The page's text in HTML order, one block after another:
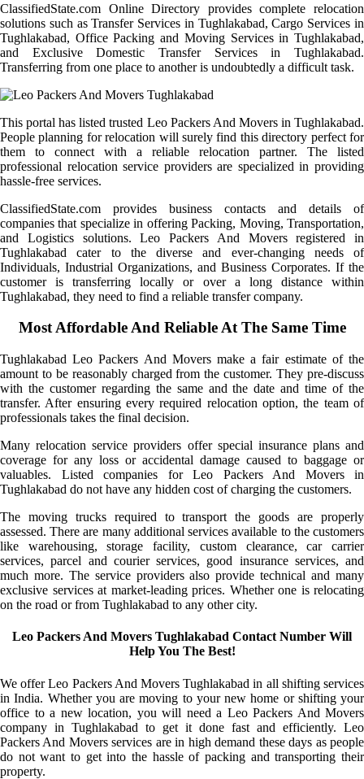
ClassifiedState.com Online Directory provides complete relocation
solutions such as Transfer Services in Tughlakabad, Cargo Services in
Tughlakabad, Office Packing and Moving Services in Tughlakabad,
and Exclusive Domestic Transfer Services in Tughlakabad.
Transferring from one place to another is undoubtedly a difficult task.
This portal has listed trusted Leo Packers And Movers in Tughlakabad.
People planning for relocation will surely find this directory perfect for
them to connect with a reliable relocation partner. The listed
professional relocation service providers are specialized in providing
hassle-free services.
ClassifiedState.com provides business contacts and details of
companies that specialize in offering Packing, Moving, Transportation,
and Logistics solutions. Leo Packers And Movers registered in
Tughlakabad cater to the diverse and ever-changing needs of
Individuals, Industrial Organizations, and Business Corporates. If the
customer is transferring locally or over a long distance within
Tughlakabad, they need to find a reliable transfer company.
Most Affordable And Reliable At The Same Time
Tughlakabad Leo Packers And Movers make a fair estimate of the
amount to be reasonably charged from the customer. They pre-discuss
with the customer regarding the same and the date and time of the
transfer. After ensuring every required relocation option, the team of
professionals takes the final decision.
Many relocation service providers offer special insurance plans and
coverage for any loss or accidental damage caused to baggage or
valuables. Listed companies for Leo Packers And Movers in
Tughlakabad do not have any hidden cost of charging the customers.
The moving trucks required to transport the goods are properly
assessed. There are many additional services available to the customers
like warehousing, storage facility, custom clearance, car carrier
services, parcel and courier services, good insurance services, and
much more. The service providers also provide technical and many
exclusive services at market-leading prices. Whether one is relocating
on the road or from Tughlakabad to any other city.
Leo Packers And Movers Tughlakabad Contact Number Will
Help You The Best!
We offer Leo Packers And Movers Tughlakabad in all shifting services
in India. Whether you are moving to your new home or shifting your
office to a new location, you will need a Leo Packers And Movers
company in Tughlakabad to get it done fast and efficiently. Leo
Packers And Movers services are in high demand these days as people
do not want to get into the hassle of packing and transporting their
property.